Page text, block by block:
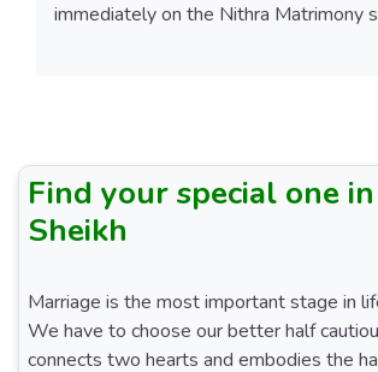
immediately on the Nithra Matrimony
Find your special one
Sheikh
Marriage is the most important stage in
We have to choose our better half
connects two hearts and embodies the